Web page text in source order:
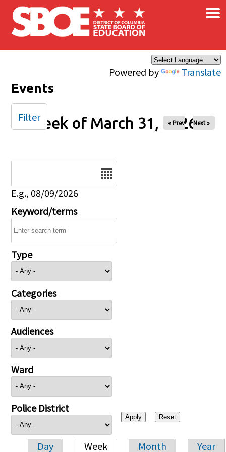
Skip to main content
Powered by Translate
×
Events
Week of March 31, 2026
« Prev Next »
E.g., 08/09/2026
Keyword/terms
Type
Categories
Audiences
Ward
Police District
Day Week Month Year
Filter